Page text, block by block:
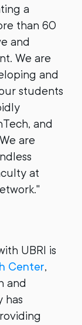
a
than 60
and
We are
and
students
and
are
at
UBRI is
Center,
and
has